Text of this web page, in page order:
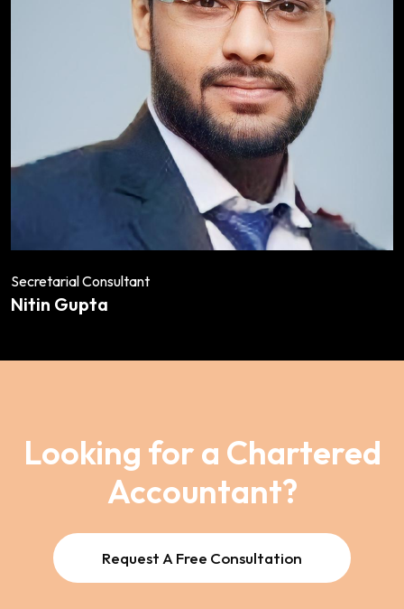
Secretarial Consultant
Nitin Gupta
Looking for a Chartered
Accountant?
Request A Free Consultation